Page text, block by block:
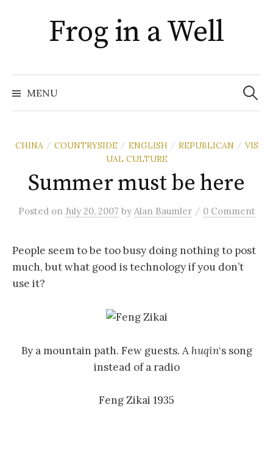
contentFrog in a Well
MENU
Search
for:
CHINA / COUNTRYSIDE / ENGLISH / REPUBLICAN / VIS
UAL CULTURE
Summer must be here
Posted on July 20, 2007 by Alan Baumler / 0 Comment
People seem to be too busy doing nothing to post
much, but what good is technology if you don’t
use it?
By a mountain path. Few guests. A huqin‘s song
instead of a radio
Feng Zikai 1935